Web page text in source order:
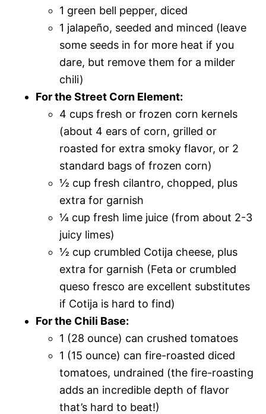
1 green bell pepper, diced
1 jalapeño, seeded and minced (leave
some seeds in for more heat if you
dare, but remove them for a milder
chili)
For the Street Corn Element:
4 cups fresh or frozen corn kernels
(about 4 ears of corn, grilled or
roasted for extra smoky flavor, or 2
standard bags of frozen corn)
½ cup fresh cilantro, chopped, plus
extra for garnish
¼ cup fresh lime juice (from about 2-3
juicy limes)
½ cup crumbled Cotija cheese, plus
extra for garnish (Feta or crumbled
queso fresco are excellent substitutes
if Cotija is hard to find)
For the Chili Base:
1 (28 ounce) can crushed tomatoes
1 (15 ounce) can fire-roasted diced
tomatoes, undrained (the fire-roasting
adds an incredible depth of flavor
that’s hard to beat!)